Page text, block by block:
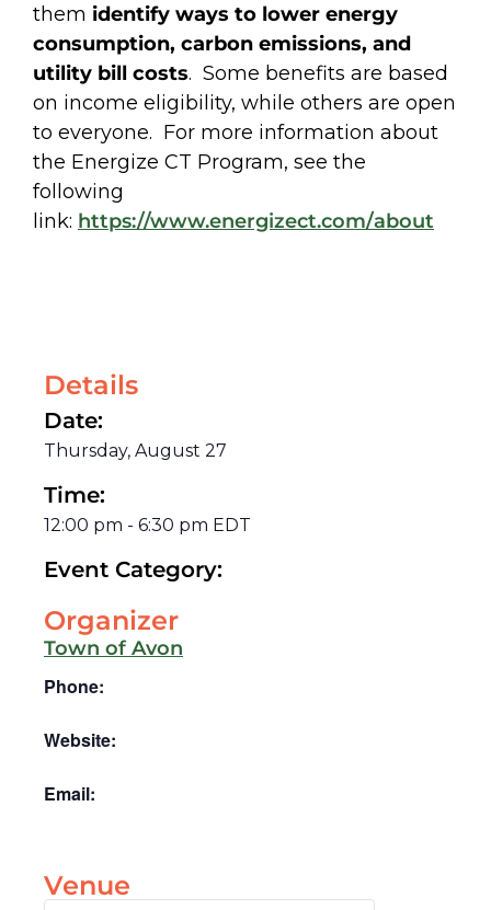
them identify ways to lower energy
consumption, carbon emissions, and
utility bill costs. Some benefits are based
on income eligibility, while others are open
to everyone. For more information about
the Energize CT Program, see the
following
link: https://www.energizect.com/about
Details
Date:
Thursday, August 27
Time:
12:00 pm - 6:30 pm EDT
Event Category:
Organizer
Town of Avon
Phone:
Website:
Email:
Venue